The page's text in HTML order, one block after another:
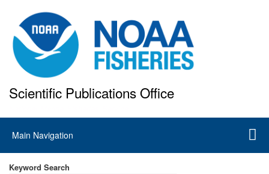
to
main
content
Scientific Publications Office
Main
navigation
Main Navigation
Keyword Search